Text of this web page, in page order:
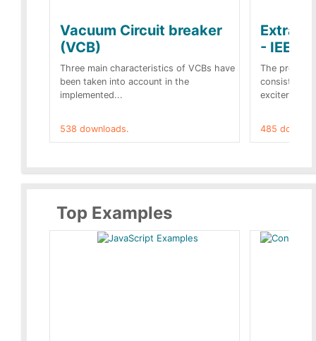
Vacuum Circuit breaker
(VCB)
Three main characteristics of VCBs have
been taken into account in the
implemented...
538 downloads.
Extra
- IEEE
The
consist of a
exciter[1]
485
Top Examples